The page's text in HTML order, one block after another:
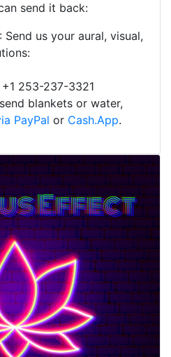
send it back:
: Send us your aural, visual,
253-237-3321
blankets or water,
PayPal or Cash.App.